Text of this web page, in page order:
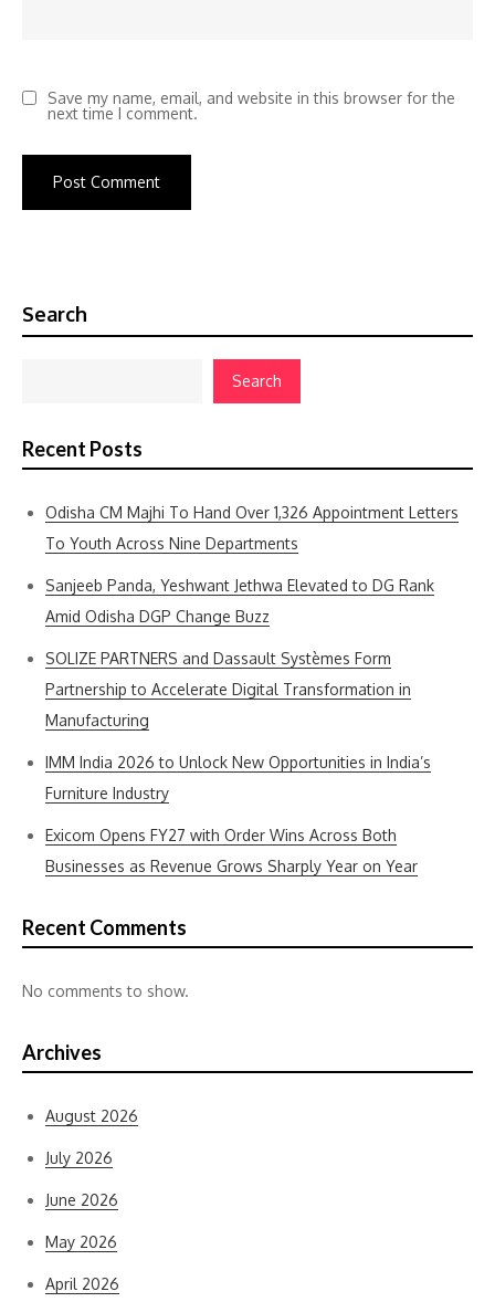
Save my name, email, and website in this browser for the
next time I comment.
Search
Search
Recent Posts
Odisha CM Majhi To Hand Over 1,326 Appointment Letters
To Youth Across Nine Departments
Sanjeeb Panda, Yeshwant Jethwa Elevated to DG Rank
Amid Odisha DGP Change Buzz
SOLIZE PARTNERS and Dassault Systèmes Form
Partnership to Accelerate Digital Transformation in
Manufacturing
IMM India 2026 to Unlock New Opportunities in India’s
Furniture Industry
Exicom Opens FY27 with Order Wins Across Both
Businesses as Revenue Grows Sharply Year on Year
Recent Comments
No comments to show.
Archives
August 2026
July 2026
June 2026
May 2026
April 2026